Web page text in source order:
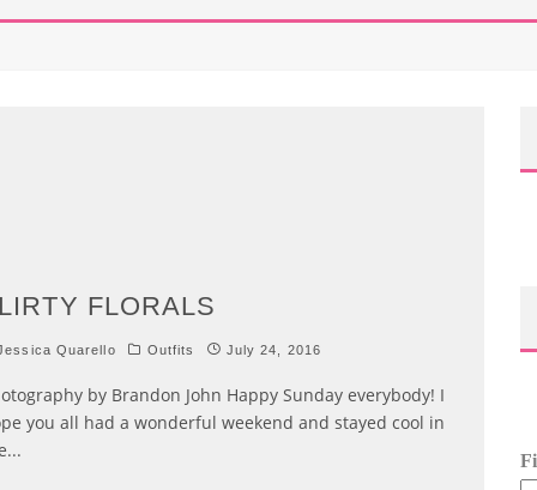
FLORALS
Quarello Outfits July 24, 2016
by Brandon John Happy Sunday everybody! I
you all had a wonderful weekend and stayed cool in
...